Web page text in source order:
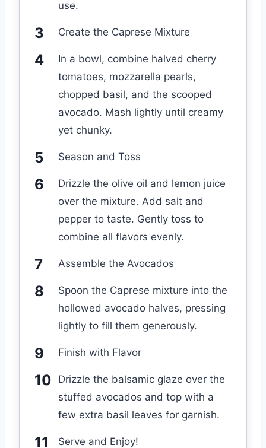
use.
Create the Caprese Mixture
In a bowl, combine halved cherry
tomatoes, mozzarella pearls,
chopped basil, and the scooped
avocado. Mash lightly until creamy
yet chunky.
Season and Toss
Drizzle the olive oil and lemon juice
over the mixture. Add salt and
pepper to taste. Gently toss to
combine all flavors evenly.
Assemble the Avocados
Spoon the Caprese mixture into the
hollowed avocado halves, pressing
lightly to fill them generously.
Finish with Flavor
Drizzle the balsamic glaze over the
stuffed avocados and top with a
few extra basil leaves for garnish.
Serve and Enjoy!